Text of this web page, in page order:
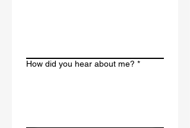
How did you hear about me? *